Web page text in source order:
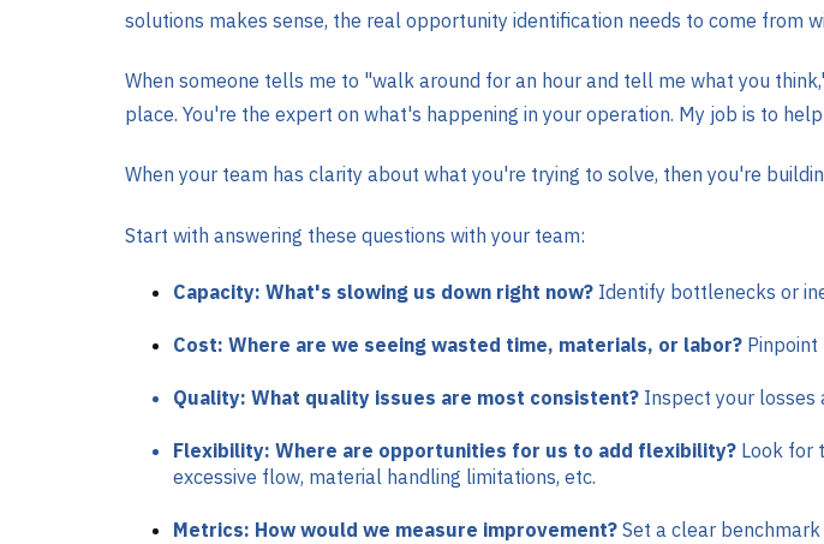
solutions makes sense, the real opportunity identification needs to come from
When someone tells me to "walk around for an hour and tell me what you
place. You're the expert on what's happening in your operation. My job is to
When your team has clarity about what you're trying to solve, then you're
Start with answering these questions with your team:
Capacity: What's slowing us down right now? Identify bottlenecks or
Cost: Where are we seeing wasted time, materials, or labor?
Quality: What quality issues are most consistent? Inspect your losses
Flexibility: Where are opportunities for us to add flexibility? Look for
excessive flow, material handling limitations, etc.
Metrics: How would we measure improvement? Set a clear benchmark